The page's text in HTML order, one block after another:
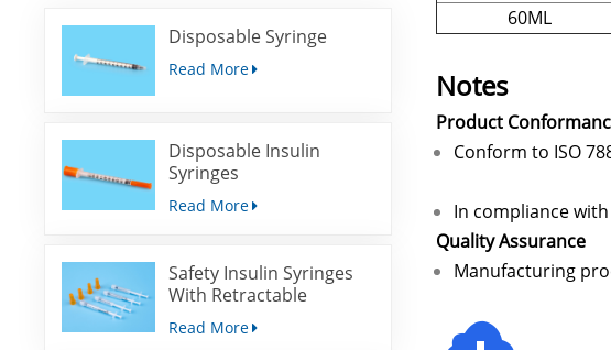
Disposable Syringe
Read More
Disposable Insulin
Syringes
Read More
Safety Insulin Syringes
With Retractable
Needles
Read More
60ML
Notes
Product
In compliance with
Quality Assurance
Manufacturing